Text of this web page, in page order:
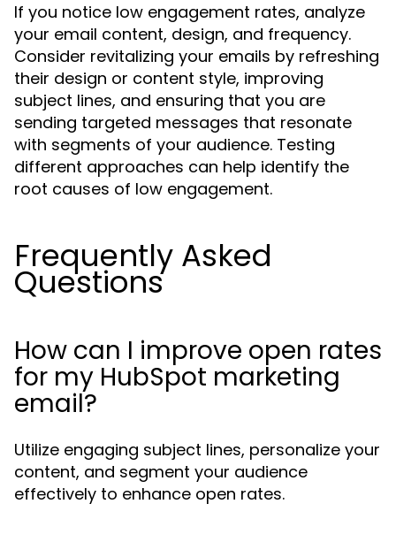
If you notice low engagement rates, analyze
your email content, design, and frequency.
Consider revitalizing your emails by refreshing
their design or content style, improving
subject lines, and ensuring that you are
sending targeted messages that resonate
with segments of your audience. Testing
different approaches can help identify the
root causes of low engagement.
Frequently Asked
Questions
How can I improve open rates
for my HubSpot marketing
email?
Utilize engaging subject lines, personalize your
content, and segment your audience
effectively to enhance open rates.